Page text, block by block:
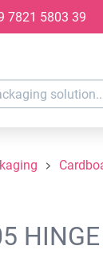
7821 5803 39
HINGE